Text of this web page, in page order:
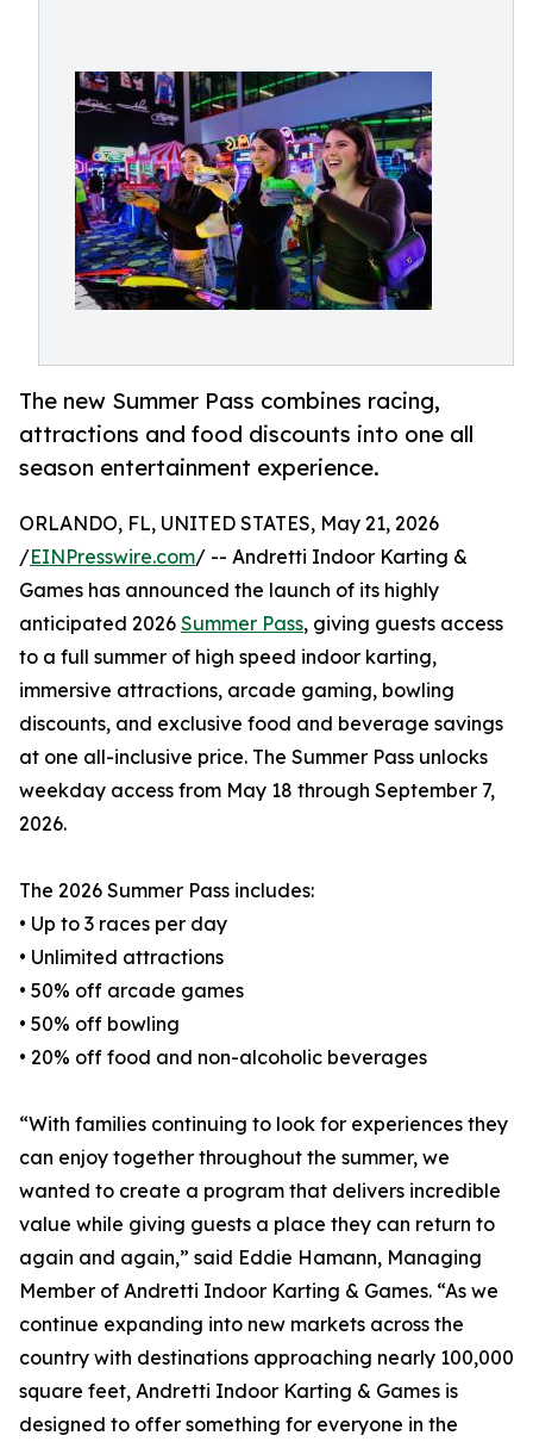
The new Summer Pass combines racing,
attractions and food discounts into one all
season entertainment experience.
ORLANDO, FL, UNITED STATES, May 21, 2026
/EINPresswire.com/ -- Andretti Indoor Karting &
Games has announced the launch of its highly
anticipated 2026 Summer Pass, giving guests access
to a full summer of high speed indoor karting,
immersive attractions, arcade gaming, bowling
discounts, and exclusive food and beverage savings
at one all-inclusive price. The Summer Pass unlocks
weekday access from May 18 through September 7,
2026.
The 2026 Summer Pass includes:
• Up to 3 races per day
• Unlimited attractions
• 50% off arcade games
• 50% off bowling
• 20% off food and non-alcoholic beverages
“With families continuing to look for experiences they
can enjoy together throughout the summer, we
wanted to create a program that delivers incredible
value while giving guests a place they can return to
again and again,” said Eddie Hamann, Managing
Member of Andretti Indoor Karting & Games. “As we
continue expanding into new markets across the
country with destinations approaching nearly 100,000
square feet, Andretti Indoor Karting & Games is
designed to offer something for everyone in the